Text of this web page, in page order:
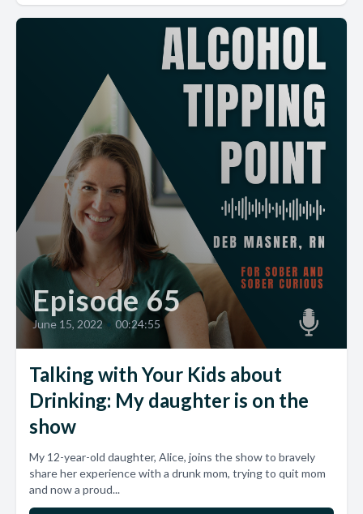
Episode 65
June 15, 2022 00:24:55
Talking with Your Kids about
Drinking: My daughter is on the
show
My 12-year-old daughter, Alice, joins the show to bravely
share her experience with a drunk mom, trying to quit mom
and now a proud...